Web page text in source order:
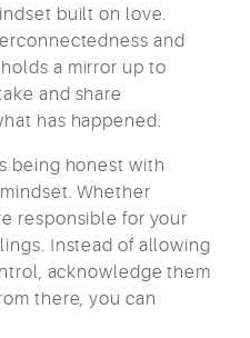
built on love.
and
a mirror up to
and share
has happened.
being honest with
Whether
responsible for your
Instead of allowing
acknowledge them
there, you can